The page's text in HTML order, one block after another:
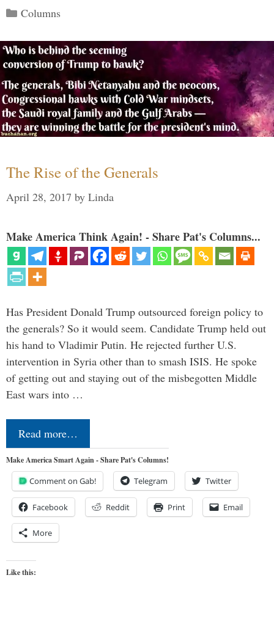
Categories
Columns
The Rise of the Generals
April 28, 2017 by Linda
Make America Think Again! - Share Pat's Columns...
Has President Donald Trump outsourced foreign policy to
the generals? So it would seem. Candidate Trump held out
his hand to Vladimir Putin. He rejected further U.S.
intervention in Syria other than to smash ISIS. He spoke
of getting out and staying out of the misbegotten Middle
East wars into …
Read more…
Make America Smart Again - Share Pat's Columns!
Comment on Gab! Telegram Twitter
Facebook Reddit Print Email
More
Like this: